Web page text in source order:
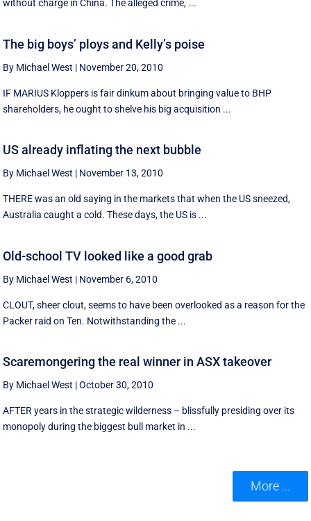
without charge in China. The alleged crime, ...
The big boys’ ploys and Kelly’s poise
By Michael West | November 20, 2010
IF MARIUS Kloppers is fair dinkum about bringing value to BHP
shareholders, he ought to shelve his big acquisition ...
US already inflating the next bubble
By Michael West | November 13, 2010
THERE was an old saying in the markets that when the US sneezed,
Australia caught a cold. These days, the US is ...
Old-school TV looked like a good grab
By Michael West | November 6, 2010
CLOUT, sheer clout, seems to have been overlooked as a reason for the
Packer raid on Ten. Notwithstanding the ...
Scaremongering the real winner in ASX takeover
By Michael West |October 30, 2010
AFTER years in the strategic wilderness – blissfully presiding over its
monopoly during the biggest bull market in ...
More ...